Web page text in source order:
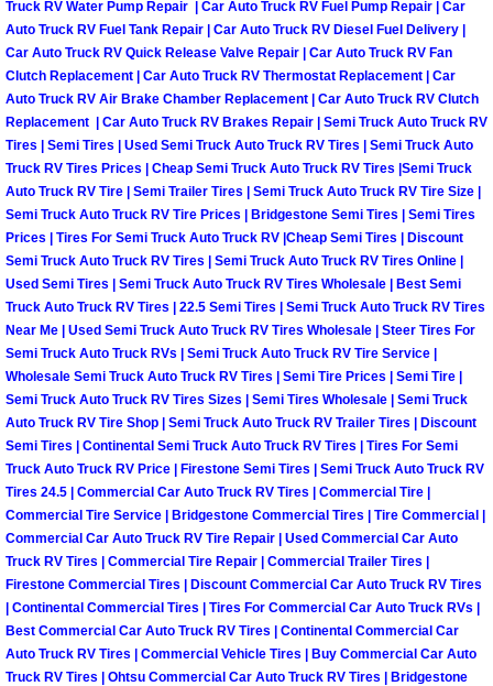
Las Vegas Mobile Truck Repair
Las Vegas Mobile Boat Repair
Boulder City Mobile Car Lockout
Boulder City Mobile Pre-Purchase
Boulder City Mobile Roadside
Boulder City Mobile Diesel Repair
Boulder City Mobile RV Repair
Boulder City Mobile Mechanic
Boulder City Mobile Auto Repair
Boulder City Mobile Car Repair
Boulder City Mobile Truck Repair
Boulder City Mobile Boat Repair
Truck RV Water Pump Repair | Car Auto Truck RV Fuel Pump Repair | Car
Auto Truck RV Fuel Tank Repair | Car Auto Truck RV Diesel Fuel Delivery |
Car Auto Truck RV Quick Release Valve Repair | Car Auto Truck RV Fan
Clutch Replacement | Car Auto Truck RV Thermostat Replacement | Car
Auto Truck RV Air Brake Chamber Replacement | Car Auto Truck RV Clutch
Replacement | Car Auto Truck RV Brakes Repair | Semi Truck Auto Truck RV
Tires | Semi Tires | Used Semi Truck Auto Truck RV Tires | Semi Truck Auto
Truck RV Tires Prices | Cheap Semi Truck Auto Truck RV Tires |Semi Truck
Auto Truck RV Tire | Semi Trailer Tires | Semi Truck Auto Truck RV Tire Size |
Semi Truck Auto Truck RV Tire Prices | Bridgestone Semi Tires | Semi Tires
Prices | Tires For Semi Truck Auto Truck RV |Cheap Semi Tires | Discount
Semi Truck Auto Truck RV Tires | Semi Truck Auto Truck RV Tires Online |
Used Semi Tires | Semi Truck Auto Truck RV Tires Wholesale | Best Semi
Truck Auto Truck RV Tires | 22.5 Semi Tires | Semi Truck Auto Truck RV Tires
Near Me | Used Semi Truck Auto Truck RV Tires Wholesale | Steer Tires For
Semi Truck Auto Truck RVs | Semi Truck Auto Truck RV Tire Service |
Wholesale Semi Truck Auto Truck RV Tires | Semi Tire Prices | Semi Tire |
Semi Truck Auto Truck RV Tires Sizes | Semi Tires Wholesale | Semi Truck
Auto Truck RV Tire Shop | Semi Truck Auto Truck RV Trailer Tires | Discount
Semi Tires | Continental Semi Truck Auto Truck RV Tires | Tires For Semi
Truck Auto Truck RV Price | Firestone Semi Tires | Semi Truck Auto Truck RV
Tires 24.5 | Commercial Car Auto Truck RV Tires | Commercial Tire |
Commercial Tire Service | Bridgestone Commercial Tires | Tire Commercial |
Commercial Car Auto Truck RV Tire Repair | Used Commercial Car Auto
Truck RV Tires | Commercial Tire Repair | Commercial Trailer Tires |
Firestone Commercial Tires | Discount Commercial Car Auto Truck RV Tires
| Continental Commercial Tires | Tires For Commercial Car Auto Truck RVs |
Best Commercial Car Auto Truck RV Tires | Continental Commercial Car
Auto Truck RV Tires | Commercial Vehicle Tires | Buy Commercial Car Auto
Truck RV Tires | Ohtsu Commercial Car Auto Truck RV Tires | Bridgestone